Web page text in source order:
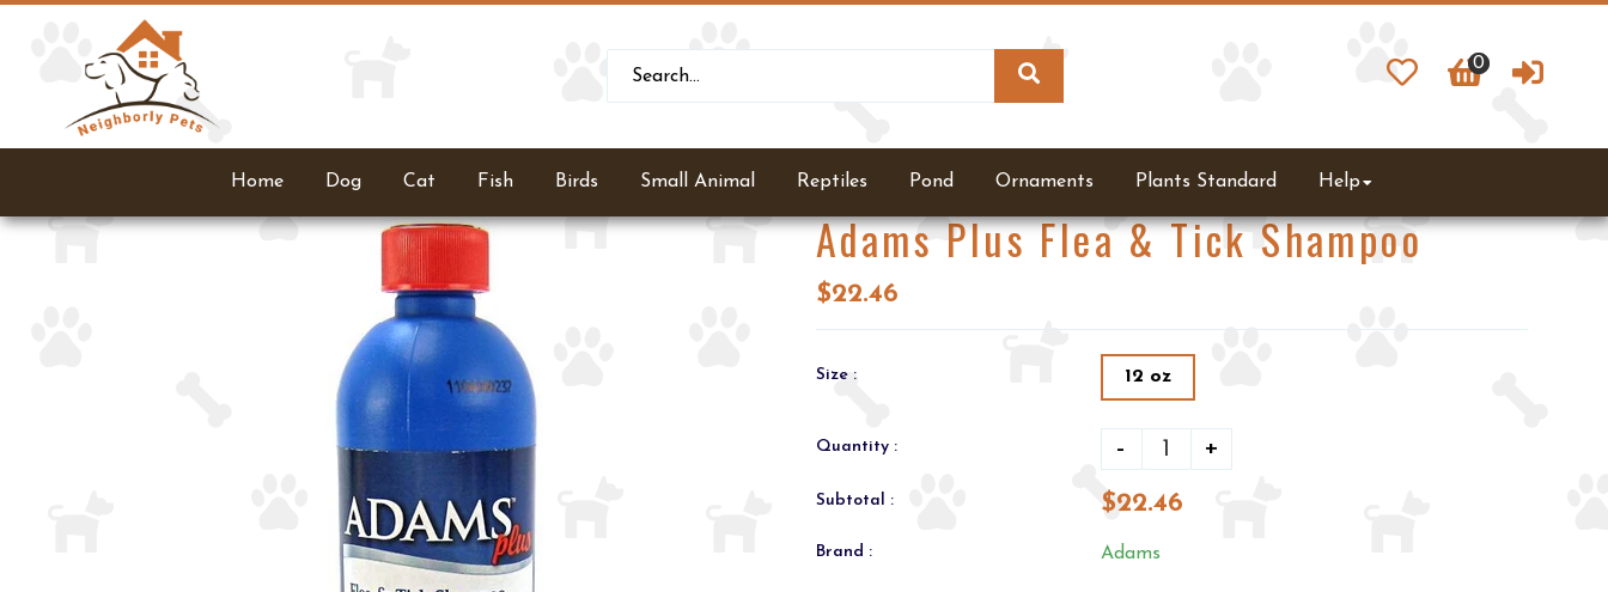
0
0
Home Dog Cat Fish Birds Small Animal Reptiles Pond Ornaments Plants Standard Help
Adams Plus Flea & Tick Shampoo
$22.46
Size : 12 oz
Quantity : - +
Subtotal : $22.46
Brand : Adams